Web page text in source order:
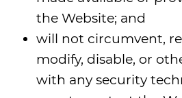
the Website; and
will not circumvent,
modify, disable, or
with any security